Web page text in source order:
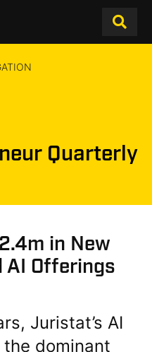
Quarterly
in New
AI Offerings
Juristat’s AI
dominant